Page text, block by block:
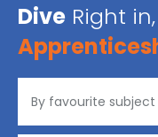
Dive Right in,